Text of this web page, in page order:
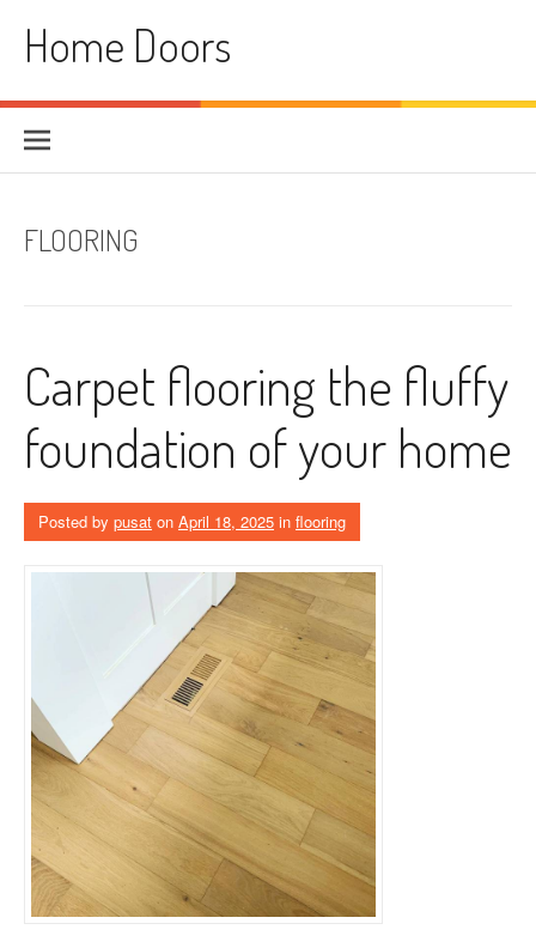
contentHome Doors
FLOORING
Carpet flooring the fluffy
foundation of your home
Posted by pusat on April 18, 2025 in flooring